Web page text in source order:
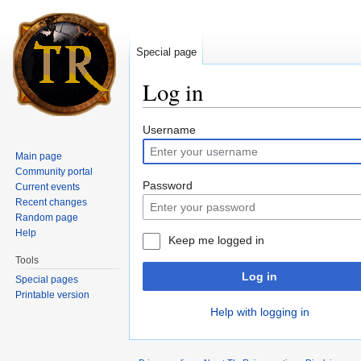
Log in
Username
Password
Keep me logged in
Log in
Help with logging in
Special page
Main page
Community portal
Current events
Recent changes
Random page
Help
Tools
Special pages
Printable version